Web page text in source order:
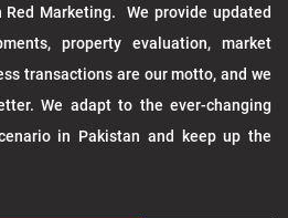
Red Marketing. We provide updated
property evaluation, market
transactions are our motto, and we
We adapt to the ever-changing
in Pakistan and keep up the